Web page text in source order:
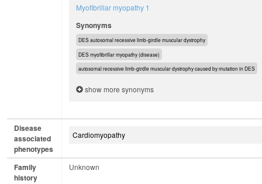
Myofibrillar myopathy 1
Synonyms
DES autosomal recessive limb-girdle muscular dystrophy
DES myofibrillar myopathy (disease)
autosomal recessive limb-girdle muscular dystrophy caused by mutation in DES
show more synonyms
Disease
associated
phenotypes
Cardiomyopathy
Family
history
Unknown